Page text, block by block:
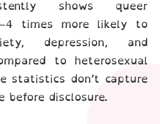
shows queer
times more likely to
depression, and
to heterosexual
statistics don’t capture
disclosure.